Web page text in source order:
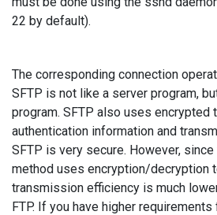
22 by default).
The corresponding connection
SFTP is not like a server program,
program. SFTP also uses encrypted
authentication information and
SFTP is very secure. However,
method uses encryption/decryption
transmission efficiency is much
FTP. If you have higher